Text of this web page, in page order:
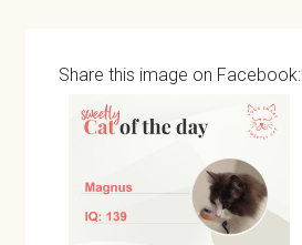
Share this image on Facebook: